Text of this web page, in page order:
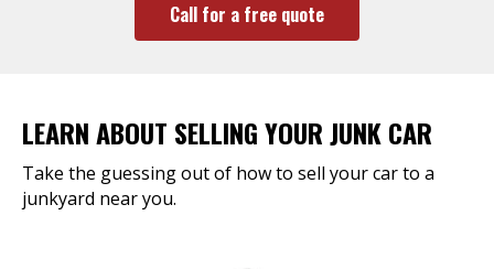
Call for a free quote
LEARN ABOUT SELLING YOUR JUNK CAR
Take the guessing out of how to sell your car to a
junkyard near you.